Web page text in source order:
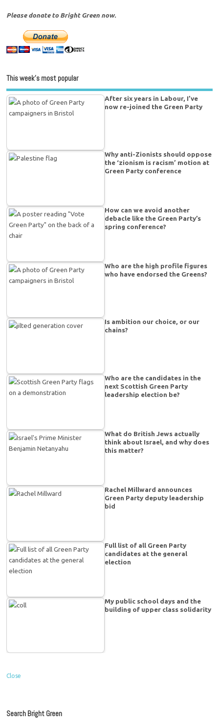
Please donate to Bright Green now.
This week’s most popular
After six years in Labour, I’ve
now re-joined the Green Party
Why anti-Zionists should oppose
the ‘zionism is racism’ motion at
Green Party conference
How can we avoid another
debacle like the Green Party’s
spring conference?
Who are the high profile figures
who have endorsed the Greens?
Is ambition our choice, or our
chains?
Who are the candidates in the
next Scottish Green Party
leadership election be?
What do British Jews actually
think about Israel, and why does
this matter?
Rachel Millward announces
Green Party deputy leadership
bid
Full list of all Green Party
candidates at the general
election
My public school days and the
building of upper class solidarity
Close
Search Bright Green